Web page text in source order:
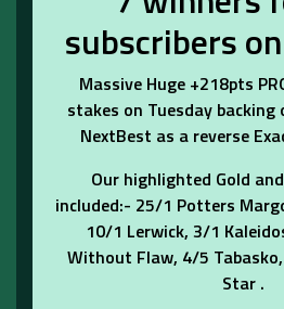
subscribers
Massive Huge +218pts
stakes on Tuesday backing
NextBest as a reverse
Our highlighted Gold
included:- 25/1 Potters
10/1 Lerwick, 3/1
Without Flaw, 4/5
Star .